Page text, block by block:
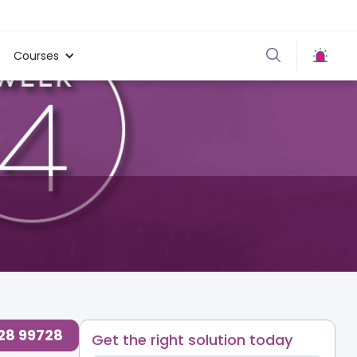
Courses
99728 Get the right solution today